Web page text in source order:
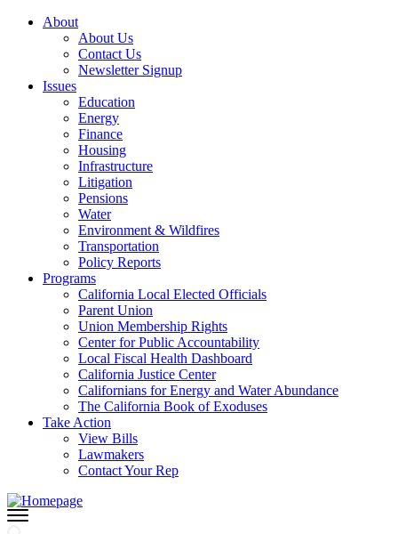
About
About Us
Contact Us
Newsletter Signup
Issues
Education
Energy
Finance
Housing
Infrastructure
Litigation
Pensions
Water
Environment & Wildfires
Transportation
Policy Reports
Programs
California Local Elected Officials
Parent Union
Union Membership Rights
Center for Public Accountability
Local Fiscal Health Dashboard
California Justice Center
Californians for Energy and Water Abundance
The California Book of Exoduses
Take Action
View Bills
Lawmakers
Contact Your Rep